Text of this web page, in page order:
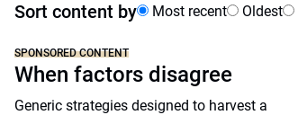
Sort content by Most recent Oldest
SPONSORED CONTENT
When factors disagree
Generic strategies designed to harvest a